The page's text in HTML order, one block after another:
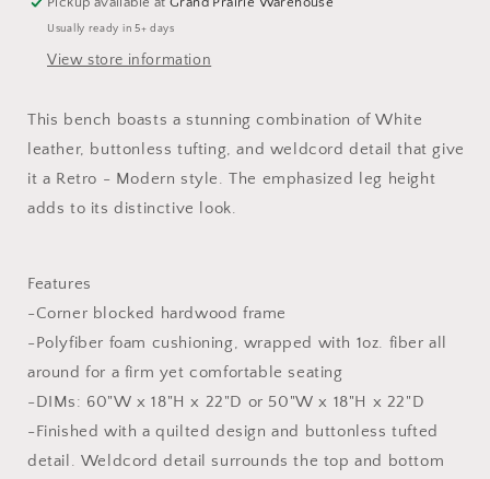
Usually ready in 5+ days
View store information
This bench boasts a stunning combination of White
leather, buttonless tufting, and weldcord detail that give
it a Retro - Modern style. The emphasized leg height
adds to its distinctive look.
Features
-Corner blocked hardwood frame
-Polyfiber foam cushioning, wrapped with 1oz. fiber all
around for a firm yet comfortable seating
-DIMs: 60"W x 18"H x 22"D or 50"W x 18"H x 22"D
-Finished with a quilted design and buttonless tufted
detail. Weldcord detail surrounds the top and bottom